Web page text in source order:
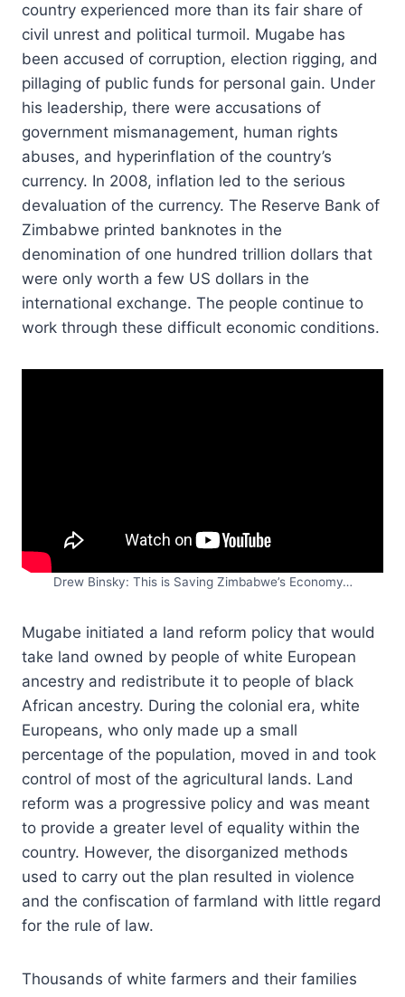
country experienced more than its fair share of
civil unrest and political turmoil. Mugabe has
been accused of corruption, election rigging, and
pillaging of public funds for personal gain. Under
his leadership, there were accusations of
government mismanagement, human rights
abuses, and hyperinflation of the country’s
currency. In 2008, inflation led to the serious
devaluation of the currency. The Reserve Bank of
Zimbabwe printed banknotes in the
denomination of one hundred trillion dollars that
were only worth a few US dollars in the
international exchange. The people continue to
work through these difficult economic conditions.
Drew Binsky: This is Saving Zimbabwe’s Economy…
Mugabe initiated a land reform policy that would
take land owned by people of white European
ancestry and redistribute it to people of black
African ancestry. During the colonial era, white
Europeans, who only made up a small
percentage of the population, moved in and took
control of most of the agricultural lands. Land
reform was a progressive policy and was meant
to provide a greater level of equality within the
country. However, the disorganized methods
used to carry out the plan resulted in violence
and the confiscation of farmland with little regard
for the rule of law.
Thousands of white farmers and their families